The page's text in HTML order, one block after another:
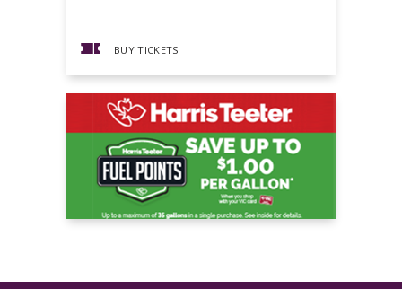
BUY TICKETS